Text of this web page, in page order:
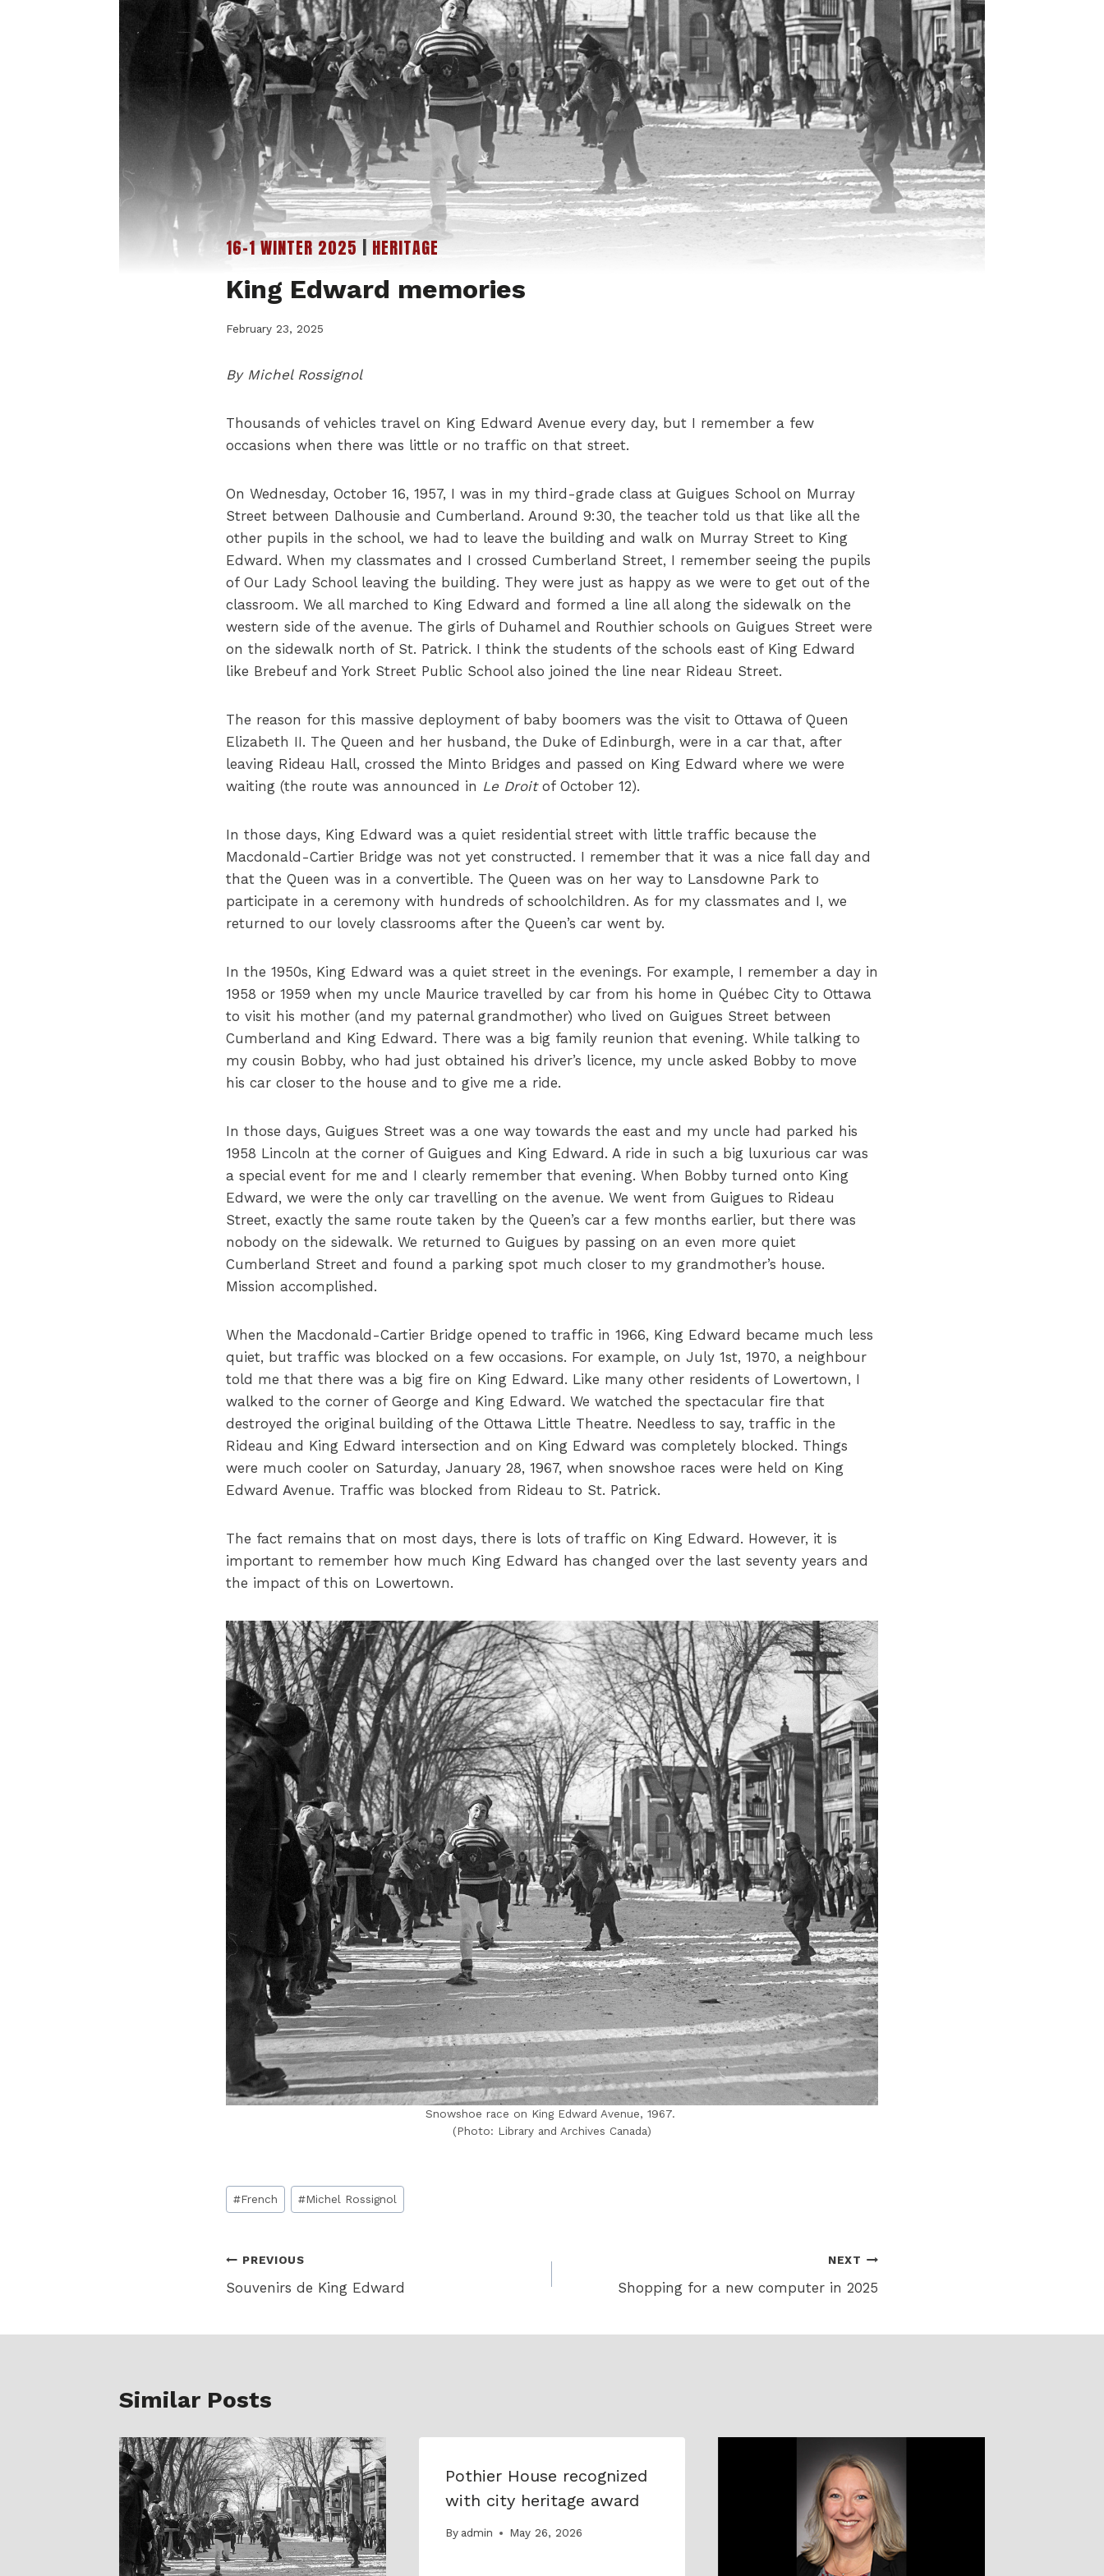
16-1 WINTER 2025 | HERITAGE
King Edward memories
February 23, 2025
By Michel Rossignol
Thousands of vehicles travel on King Edward Avenue every day, but I remember a few
occasions when there was little or no traffic on that street.
On Wednesday, October 16, 1957, I was in my third-grade class at Guigues School on Murray
Street between Dalhousie and Cumberland. Around 9:30, the teacher told us that like all the
other pupils in the school, we had to leave the building and walk on Murray Street to King
Edward. When my classmates and I crossed Cumberland Street, I remember seeing the pupils
of Our Lady School leaving the building. They were just as happy as we were to get out of the
classroom. We all marched to King Edward and formed a line all along the sidewalk on the
western side of the avenue. The girls of Duhamel and Routhier schools on Guigues Street were
on the sidewalk north of St. Patrick. I think the students of the schools east of King Edward
like Brebeuf and York Street Public School also joined the line near Rideau Street.
The reason for this massive deployment of baby boomers was the visit to Ottawa of Queen
Elizabeth II. The Queen and her husband, the Duke of Edinburgh, were in a car that, after
leaving Rideau Hall, crossed the Minto Bridges and passed on King Edward where we were
waiting (the route was announced in Le Droitof October 12).
In those days, King Edward was a quiet residential street with little traffic because the
Macdonald-Cartier Bridge was not yet constructed. I remember that it was a nice fall day and
that the Queen was in a convertible. The Queen was on her way to Lansdowne Park to
participate in a ceremony with hundreds of schoolchildren. As for my classmates and I, we
returned to our lovely classrooms after the Queen’s car went by.
In the 1950s, King Edward was a quiet street in the evenings. For example, I remember a day in
1958 or 1959 when my uncle Maurice travelled by car from his home in Québec City to Ottawa
to visit his mother (and my paternal grandmother) who lived on Guigues Street between
Cumberland and King Edward. There was a big family reunion that evening. While talking to
my cousin Bobby, who had just obtained his driver’s licence, my uncle asked Bobby to move
his car closer to the house and to give me a ride.
In those days, Guigues Street was a one way towards the east and my uncle had parked his
1958 Lincoln at the corner of Guigues and King Edward. A ride in such a big luxurious car was
a special event for me and I clearly remember that evening. When Bobby turned onto King
Edward, we were the only car travelling on the avenue. We went from Guigues to Rideau
Street, exactly the same route taken by the Queen’s car a few months earlier, but there was
nobody on the sidewalk. We returned to Guigues by passing on an even more quiet
Cumberland Street and found a parking spot much closer to my grandmother’s house.
Mission accomplished.
When the Macdonald-Cartier Bridge opened to traffic in 1966, King Edward became much less
quiet, but traffic was blocked on a few occasions. For example, on July 1st, 1970, a neighbour
told me that there was a big fire on King Edward. Like many other residents of Lowertown, I
walked to the corner of George and King Edward. We watched the spectacular fire that
destroyed the original building of the Ottawa Little Theatre. Needless to say, traffic in the
Rideau and King Edward intersection and on King Edward was completely blocked. Things
were much cooler on Saturday, January 28, 1967, when snowshoe races were held on King
Edward Avenue. Traffic was blocked from Rideau to St. Patrick.
The fact remains that on most days, there is lots of traffic on King Edward. However, it is
important to remember how much King Edward has changed over the last seventy years and
the impact of this on Lowertown.
Snowshoe race on King Edward Avenue, 1967.
(Photo: Library and Archives Canada)
Post
Tags:
#French #Michel Rossignol
Post
navigation
PREVIOUS
Souvenirs de King Edward
NEXT
Shopping for a new computer in 2025
Similar Posts
Pothier House recognized
with city heritage award
By admin May 26, 2026